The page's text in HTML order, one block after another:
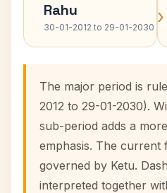
Rahu
30-01-2012 to 29-01-2030 ›
The major period is
2012 to 29-01-2030).
sub-period adds a
emphasis. The current
governed by Ketu.
interpreted together